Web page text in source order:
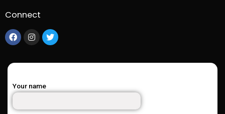
Connect
Your name